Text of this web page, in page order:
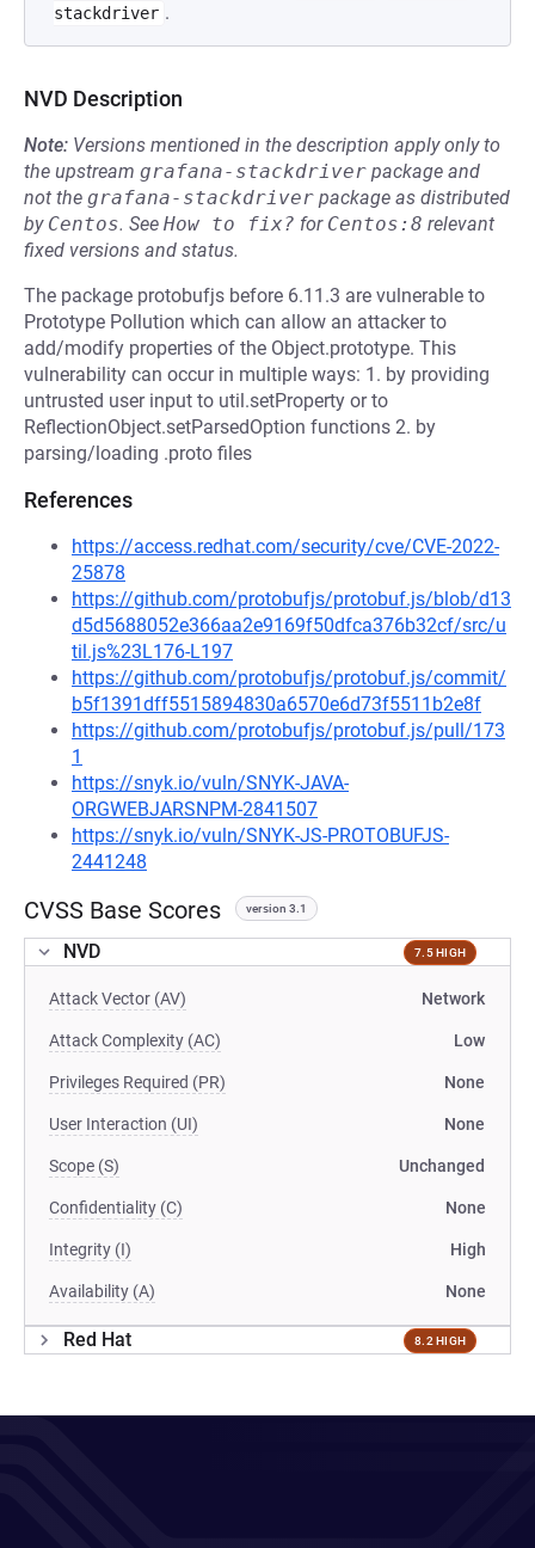
stackdriver .
NVD Description
Note: Versions mentioned in the description apply only to
the upstream grafana-stackdriver package and
not the grafana-stackdriver package as distributed
by Centos. See How to fix? for Centos:8 relevant
fixed versions and status.
The package protobufjs before 6.11.3 are vulnerable to
Prototype Pollution which can allow an attacker to
add/modify properties of the Object.prototype. This
vulnerability can occur in multiple ways: 1. by providing
untrusted user input to util.setProperty or to
ReflectionObject.setParsedOption functions 2. by
parsing/loading .proto files
References
https://access.redhat.com/security/cve/CVE-2022-
25878
https://github.com/protobufjs/protobuf.js/blob/d13
d5d5688052e366aa2e9169f50dfca376b32cf/src/u
til.js%23L176-L197
https://github.com/protobufjs/protobuf.js/commit/
b5f1391dff5515894830a6570e6d73f5511b2e8f
https://github.com/protobufjs/protobuf.js/pull/173
1
https://snyk.io/vuln/SNYK-JAVA-
ORGWEBJARSNPM-2841507
https://snyk.io/vuln/SNYK-JS-PROTOBUFJS-
2441248
CVSS Base Scores version 3.1
NVD 7.5 HIGH
Attack Vector (AV) Network
Attack Complexity (AC) Low
Privileges Required (PR) None
User Interaction (UI) None
Scope (S) Unchanged
Confidentiality (C) None
Integrity (I) High
Availability (A) None
Red Hat 8.2 HIGH